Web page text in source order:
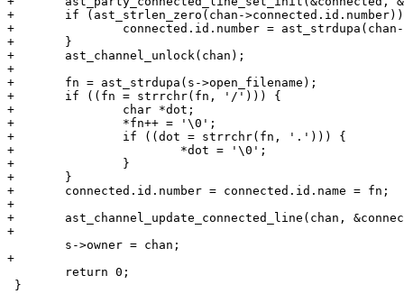
+       if (ast_strlen_zero(chan-
+               connected.id.number = ast_strdupa(chan-
+       }
+       ast_channel_unlock(chan);
+
+       fn = ast_strdupa(s->open_filename);
+       if ((fn = strrchr(fn, '/'))) {
+               char *dot;
+               *fn++ = '\0';
+               if ((dot = strrchr(fn, '.'))) {
+                       *dot = '\0';
+               }
+       }
+       connected.id.number = connected.id.name = fn;
+
+       ast_channel_update_connected_line(chan,
+
        s->owner = chan;
+
        return 0;
}